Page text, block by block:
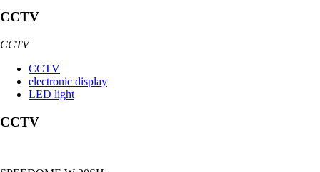
CCTV
CCTV
CCTV
electronic display
LED light
CCTV